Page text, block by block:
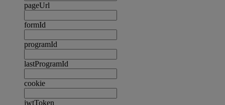
pageUrl
formId
programId
lastProgramId
cookie
jwtToken